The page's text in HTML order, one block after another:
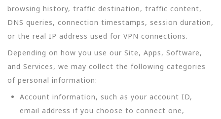
browsing history, traffic destination, traffic content,
DNS queries, connection timestamps, session duration,
or the real IP address used for VPN connections.
Depending on how you use our Site, Apps, Software,
and Services, we may collect the following categories
of personal information:
Account information, such as your account ID,
email address if you choose to connect one,